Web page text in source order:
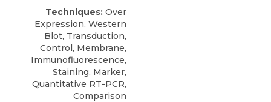
Techniques: Over
Expression, Western
Blot, Transduction,
Control, Membrane,
Immunofluorescence,
Staining, Marker,
Quantitative RT-PCR,
Comparison